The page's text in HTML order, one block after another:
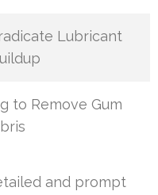
Lubricant
to Remove Gum
and prompt